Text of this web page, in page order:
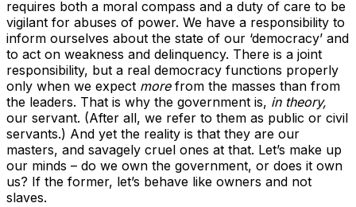
requires both a moral compass and a duty of care to be
vigilant for abuses of power. We have a responsibility to
inform ourselves about the state of our ‘democracy’ and
to act on weakness and delinquency. There is a joint
responsibility, but a real democracy functions properly
only when we expect morefrom the masses than from
the leaders. That is why the government is, in theory,
our servant. (After all, we refer to them as public or civil
servants.) And yet the reality is that they are our
masters, and savagely cruel ones at that. Let’s make up
our minds – do we own the government, or does it own
us? If the former, let’s behave like owners and not
slaves.